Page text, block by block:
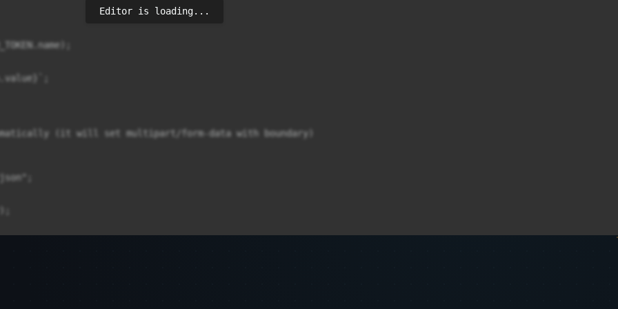
(it will set multipart/form-data with boundary)
Editor is loading...